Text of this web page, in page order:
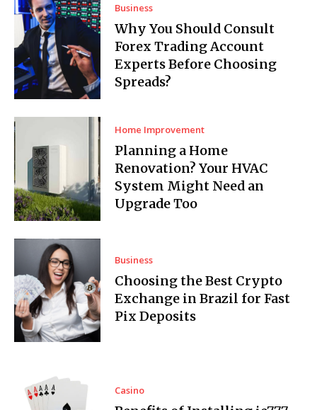
Business
Why You Should Consult
Forex Trading Account
Experts Before Choosing
Spreads?
Home Improvement
Planning a Home
Renovation? Your HVAC
System Might Need an
Upgrade Too
Business
Choosing the Best Crypto
Exchange in Brazil for Fast
Pix Deposits
Casino